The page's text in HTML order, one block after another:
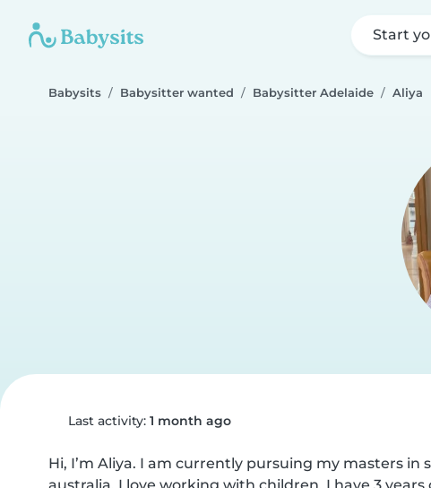
Start
Babysits Babysitter wanted Babysitter Adelaide Aliya
Last activity: 1 month ago
Hi, I’m Aliya. I am currently pursuing my masters